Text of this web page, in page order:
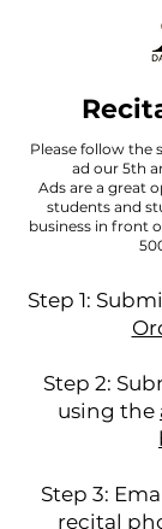
Please follow the
ad our 5th
Ads are a great
students and
business in front
Step 1:
Step 2:
using the
Step 3:
recital